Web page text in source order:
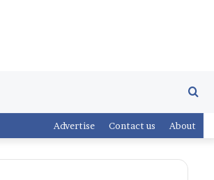
Advertise Contact us About